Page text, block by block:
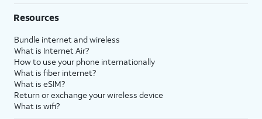
Resources
Bundle internet and wireless
What is Internet Air?
How to use your phone internationally
What is fiber internet?
What is eSIM?
Return or exchange your wireless device
What is wifi?